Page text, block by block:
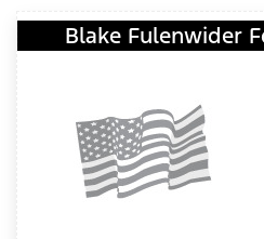
Blake Fulenwider